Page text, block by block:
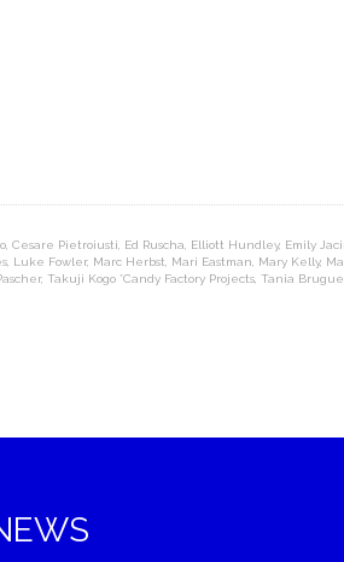
Cesare Pietroiusti Ed Ruscha Elliott Hundley, Emily
Luke Fowler, Marc Herbst Mari Eastman Mary Kelly,
, Takuji Kogo *Candy Factory Projects Tania